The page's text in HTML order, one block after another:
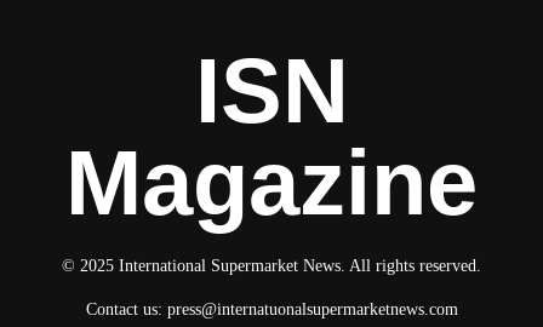
ISN
Magazine
© 2025 International Supermarket News. All rights reserved.
Contact us: press@internatuonalsupermarketnews.com